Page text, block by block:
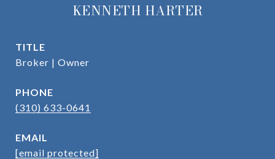
KENNETH HARTER
TITLE
Broker | Owner
PHONE
(310) 633-0641
EMAIL
[email protected]